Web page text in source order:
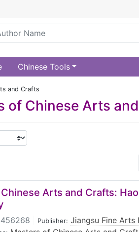
Chinese Tools
and Crafts
of Chinese Arts
Arts and Crafts:
Publisher: Jiangsu Fine Arts